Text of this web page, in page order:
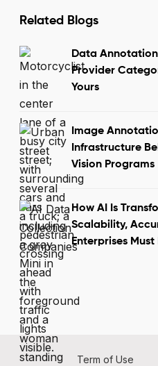
Related Blogs
Data
Provider
Yours
Image
Infrastructure
Vision Programs
How AI Is
Scalability,
Enterprises Must
Term of Use